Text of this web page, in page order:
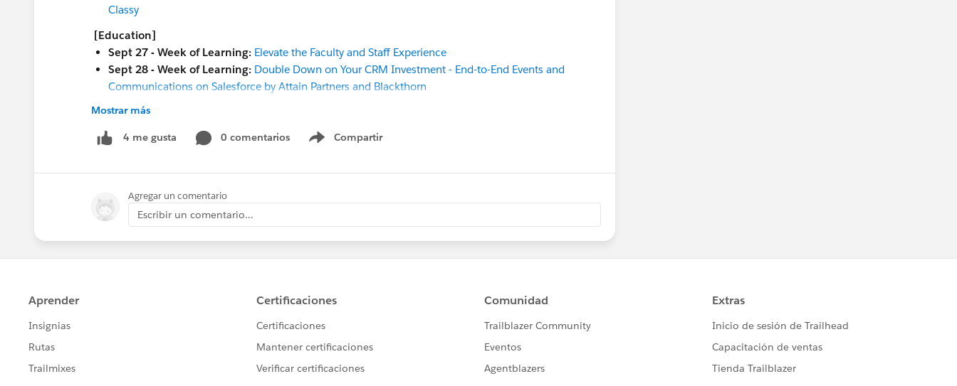
Classy
[Education]
Sept 27 - Week of Learning: Elevate the Faculty and Staff Experience
Sept 28 - Week of Learning: Double Down on Your CRM Investment - End-to-End Events and
Communications on Salesforce by Attain Partners and Blackthorn
Sept 28 - Week of Learning:
[Both Nonprofit & Education]
Sept 27 - Week of Learning:
Sept 28- Week of Learning:Implementation and Adoption Readiness
Sept 28- Week of Learning:Clean Your Org with Optimizer
Nonprofit & Education Winter ’23 Release Highlights
From Healthy Org to Strong Org
- Open Source Commons Community Sprint (in-person in SF!)
Mostrar más
4 me gusta 0 comentarios Compartir
Show menu
Agregar un comentario
Escribir un comentario...